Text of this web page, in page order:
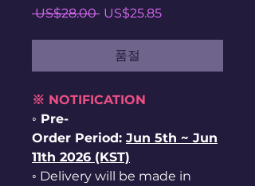
US$28.00 일US$25.85할
품절
※ NOTIFICATION
◦ Pre-
Order Period: Jun 5th ~ Jun
11th 2026 (KST)
◦ Delivery will be made in